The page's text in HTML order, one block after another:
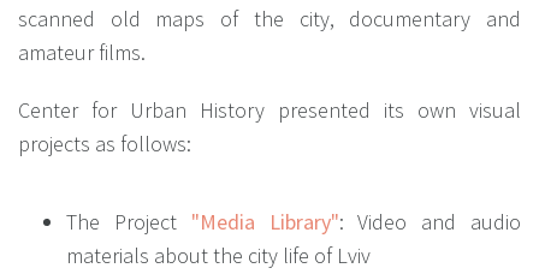
scanned old maps of the city, documentary and
amateur films.
Center for Urban History presented its own visual
projects as follows:
The Project "Media Library": Video and audio
materials about the city life of Lviv